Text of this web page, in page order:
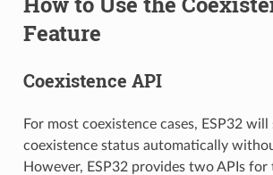
Feature
Coexistence API
For most coexistence cases, ESP32
coexistence status automatically
However, ESP32 provides two APIs for